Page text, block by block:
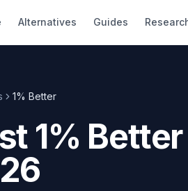
Alternatives Guides
1% Better
1% Better